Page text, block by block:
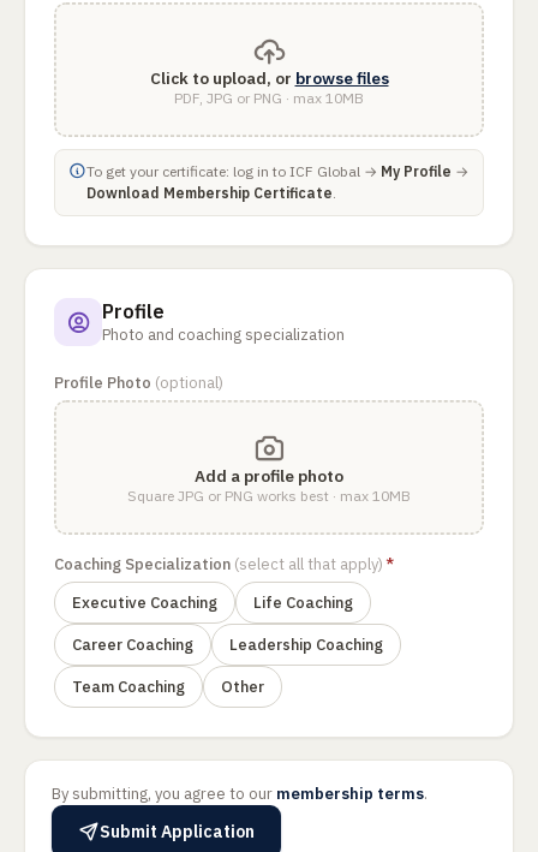
Click to upload, or browse files
PDF, JPG or PNG · max 10MB
To get your certificate: log in to ICF Global → My Profile →
Download Membership Certificate.
Profile
Photo and coaching specialization
Profile Photo (optional)
Add a profile photo
Square JPG or PNG works best · max 10MB
Coaching Specialization (select all that apply)*
Executive Coaching
Life Coaching
Career Coaching Leadership Coaching
Team Coaching Other
By submitting, you agree to our membership terms.
Submit Application